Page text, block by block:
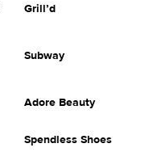
Grill’d
Subway
Adore Beauty
Spendless Shoes